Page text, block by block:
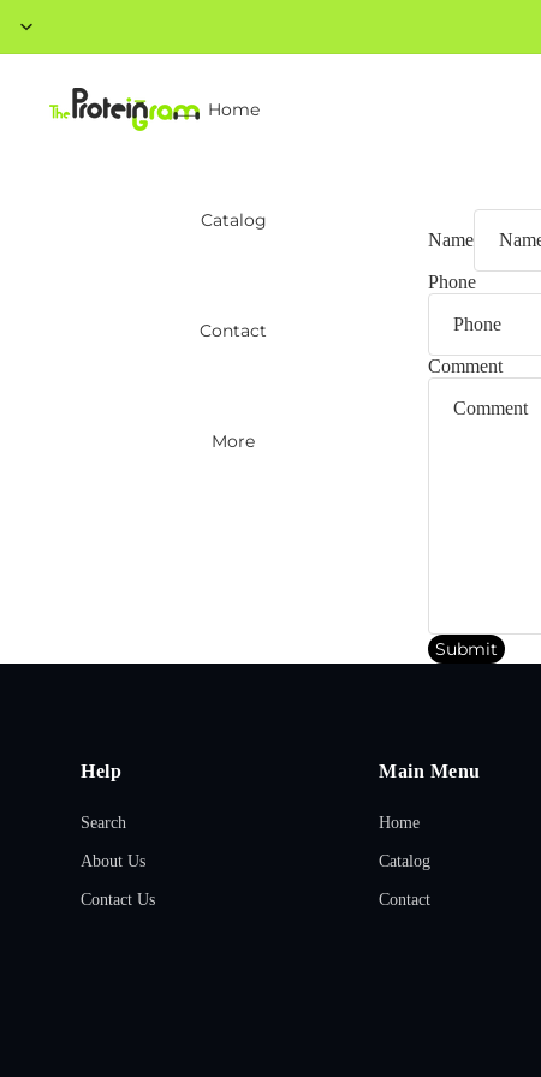
Home
Catalog
Contact
More
Name
Phone
Comment
Submit
Help
Search
About Us
Contact Us
Main Menu
Home
Catalog
Contact